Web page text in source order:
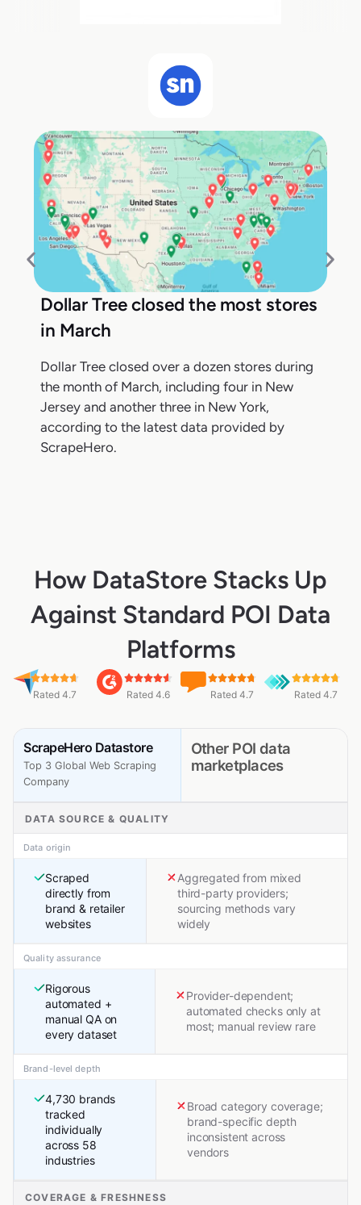
Dollar Tree closed the most stores
in March
Dollar Tree closed over a dozen stores during
the month of March, including four in New
Jersey and another three in New York,
according to the latest data provided by
ScrapeHero.
How DataStore Stacks Up
Against Standard POI Data
Platforms
Rated 4.7 Rated 4.6 Rated 4.7 Rated 4.7
ScrapeHero Datastore
Top 3 Global Web Scraping
Company
Other POI data
marketplaces
DATA SOURCE & QUALITY
Data origin
Scraped
directly from
brand & retailer
websites
Aggregated from mixed
third-party providers;
sourcing methods vary
widely
Quality assurance
Rigorous
automated +
manual QA on
every dataset
Provider-dependent;
automated checks only at
most; manual review rare
Brand-level depth
4,730 brands
tracked
individually
across 58
industries
Broad category coverage;
brand-specific depth
inconsistent across
vendors
COVERAGE & FRESHNESS